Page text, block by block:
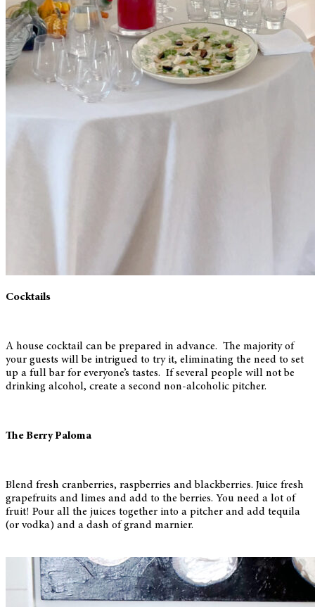
Cocktails
A house cocktail can be prepared in advance. The majority of
your guests will be intrigued to try it, eliminating the need to set
up a full bar for everyone’s tastes. If several people will not be
drinking alcohol, create a second non-alcoholic pitcher.
The Berry Paloma
Blend fresh cranberries, raspberries and blackberries. Juice fresh
grapefruits and limes and add to the berries. You need a lot of
fruit! Pour all the juices together into a pitcher and add tequila
(or vodka) and a dash of grand marnier.